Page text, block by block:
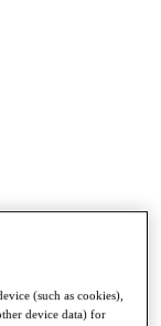
(such as cookies),
device data) for